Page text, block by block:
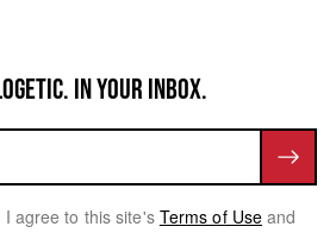
IN YOUR INBOX.
agree to this site's Terms of Use and